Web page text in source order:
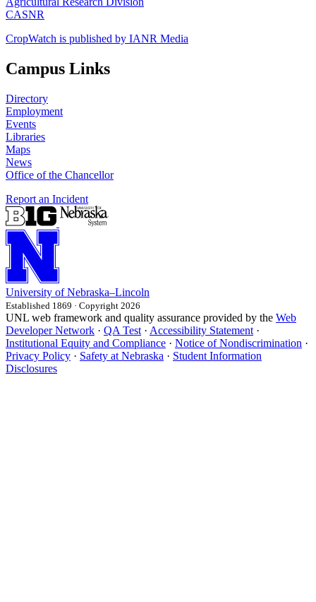
CASNR
CropWatch is published by IANR Media
Campus Links
Directory
Employment
Events
Libraries
Maps
News
Office of the Chancellor
Report an Incident
University of Nebraska–Lincoln
Established 1869 · Copyright 2026
UNL web framework and quality assurance provided by the Web
Developer Network · QA Test · Accessibility Statement ·
Institutional Equity and Compliance · Notice of Nondiscrimination ·
Privacy Policy · Safety at Nebraska · Student Information
Disclosures